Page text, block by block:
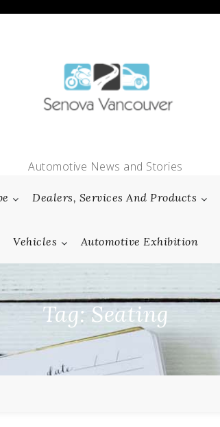
Automotive News and Stories
Dealers, Services And Products
Vehicles Automotive Exhibition
Tag:Seating